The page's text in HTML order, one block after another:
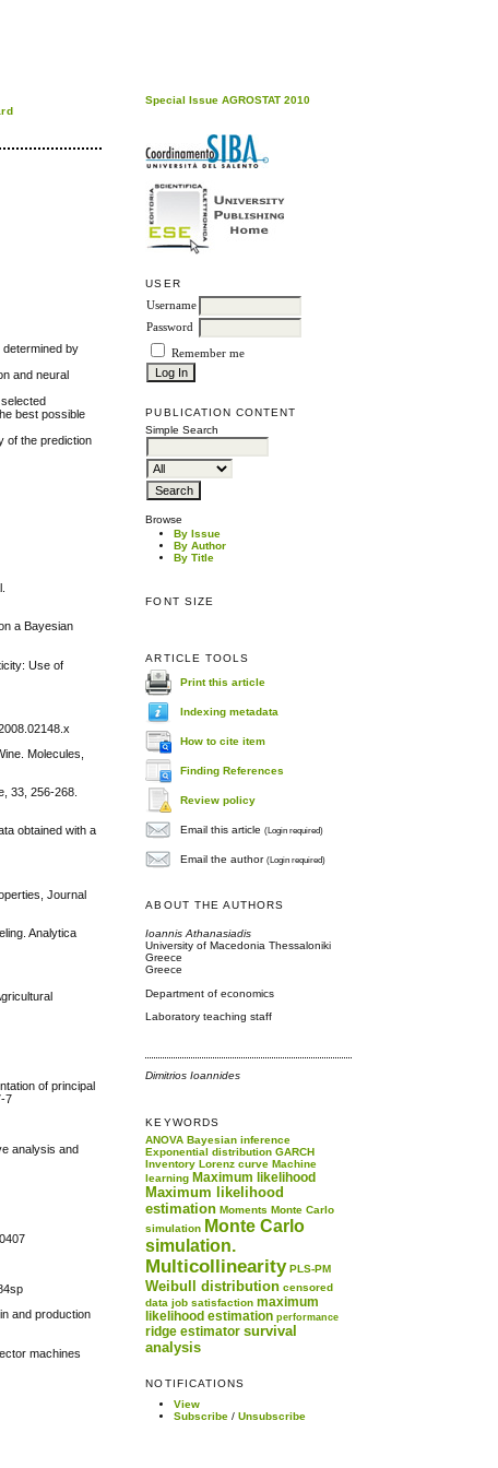
Special Issue AGROSTAT 2010
USER
Username
Password
Remember me
PUBLICATION CONTENT
Simple Search
Browse
By Issue
By Author
By Title
FONT SIZE
ARTICLE TOOLS
Print this article
Indexing metadata
How to cite item
Finding References
Review policy
Email this article(Login required)
Email the author(Login required)
ABOUT THE AUTHORS
Ioannis Athanasiadis
University of Macedonia Thessaloniki
Greece
Greece
Department of economics
Laboratory teaching staff
Dimitrios Ioannides
KEYWORDS
ANOVA Bayesian inference
Exponential distribution GARCH
Inventory Lorenz curve Machine
learning Maximum likelihood
Maximum likelihood
estimation Moments Monte Carlo
simulation Monte Carlo
simulation.
Multicollinearity PLS-PM
Weibull distribution censored
data job satisfaction maximum
likelihood estimation performance
ridge estimator survival
analysis
NOTIFICATIONS
View
Subscribe /Unsubscribe
by
and neural
best possible
of the prediction
a Bayesian
Use of
Molecules,
33, 256-268.
obtained with a
Journal
Analytica
of principal
7
analysis and
and production
machines